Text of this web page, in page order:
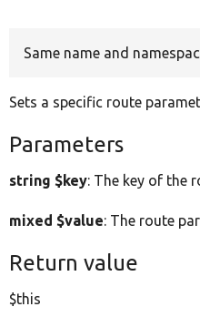
Same name and
Sets a specific route
Parameters
string $key: The key of the
mixed $value: The route
Return value
$this